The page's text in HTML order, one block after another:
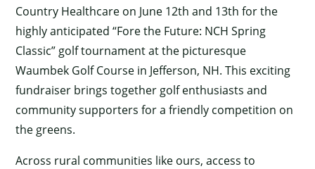
Country Healthcare on June 12th and 13th for the
highly anticipated “Fore the Future: NCH Spring
Classic” golf tournament at the picturesque
Waumbek Golf Course in Jefferson, NH. This exciting
fundraiser brings together golf enthusiasts and
community supporters for a friendly competition on
the greens.
Across rural communities like ours, access to